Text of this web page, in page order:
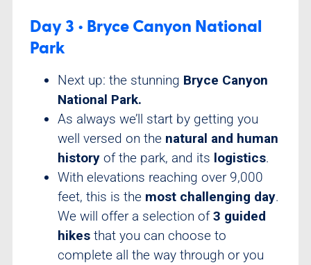
Day 3 • Bryce Canyon National
Park
Next up: the stunning Bryce Canyon
National Park.
As always we’ll start by getting you
well versed on the natural and human
historyof the park, and its logistics.
With elevations reaching over 9,000
feet, this is the most challenging day.
We will offer a selection of3 guided
hikesthat you can choose to
complete all the way through or you